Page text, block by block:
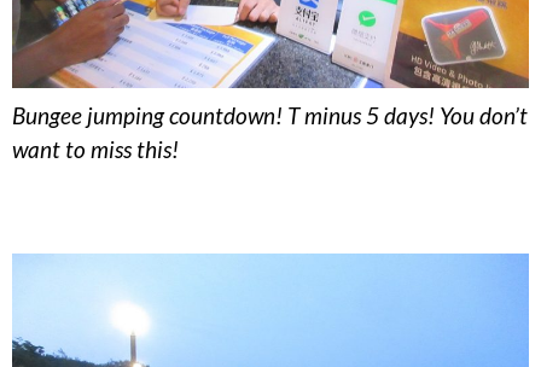
Bungee jumping countdown! T minus 5 days! You don’t
want to miss this!